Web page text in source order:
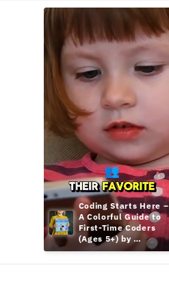
Coding Starts Here –
A Colorful Guide to
First-Time Coders
(Ages 5+) by
hamcodes